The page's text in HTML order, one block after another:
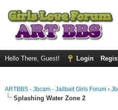
Hello There, Guest! Login
ARTBBS - Jbcam - Jailbait Girls Forum ›
Splashing Water Zone 2